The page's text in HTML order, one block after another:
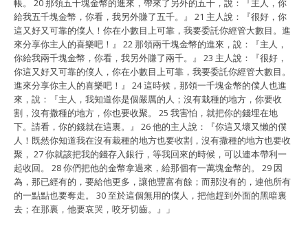
帳。 20那領五千塊金幣的進來，帶來了另外的五千，說：『主人， 你
給我五千塊金幣，你看，我另外賺了五千。』 21 主人說：『很好，你
這又好又可靠的僕人！你在小數目上可靠， 我要委託你經管大數目。進
來分享你主人的喜樂吧！』 22那領兩千塊金幣的進來，說：『主人，
你給我兩千塊金幣，你看， 我另外賺了兩千。』 23 主人說：『很好，
你這又好又可靠的僕人，你在小數目上可靠， 我要委託你經管大數目。
進來分享你主人的喜樂吧！』 24這時候，那領一千塊金幣的僕人也進
來，說：『主人， 我知道你是個嚴厲的人；沒有栽種的地方，你要收
割， 沒有撒種的地方，你也要收聚。 25 我害怕， 就把你的錢埋在地
下。請看，你的錢就在這裏。』 26他的主人說：『你這又壞又懶的僕
人！ 既然你知道我在沒有栽種的地方也要收割， 沒有撒種的地方也要收
聚， 27 你就該把我的錢存入銀行， 等我回來的時候，可以連本帶利一
起收回。 28你們把他的金幣拿過來，給那個有一萬塊金幣的。 29 因
為， 那已經有的，要給他更多，讓他豐富有餘；而那沒有的， 連他所有
的一點點也要奪走。 30 至於這個無用的僕人， 把他趕到外面的黑暗裏
去；在那裏，他要哀哭，咬牙切齒。』」